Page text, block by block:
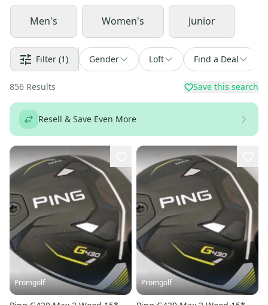
Men's Women's Junior
Filter (1) Gender Loft Find a Deal
856 Results Save this search
Resell & Save Even More
Promgolf Promgolf